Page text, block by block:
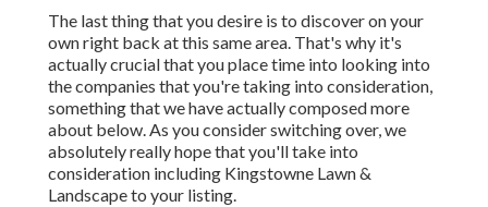
The last thing that you desire is to discover on your
own right back at this same area. That's why it's
actually crucial that you place time into looking into
the companies that you're taking into consideration,
something that we have actually composed more
about below. As you consider switching over, we
absolutely really hope that you'll take into
consideration including Kingstowne Lawn &
Landscape to your listing.